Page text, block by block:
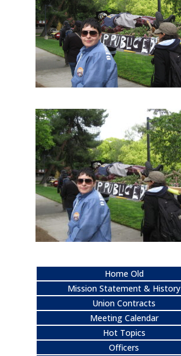
Home Old
Mission Statement & History
Union Contracts
Meeting Calendar
Hot Topics
Officers